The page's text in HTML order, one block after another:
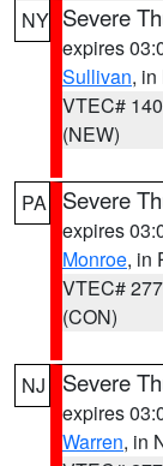
NY Severe
expires
Sullivan,
VTEC# 140
(NEW)
PA Severe
expires
Monroe, in
VTEC# 277
(CON)
NJ Severe
expires
Warren, in